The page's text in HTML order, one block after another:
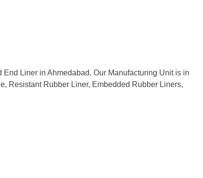
Liner in Ahmedabad. Our Manufacturing Unit is in
Resistant Rubber Liner, Embedded Rubber Liners,